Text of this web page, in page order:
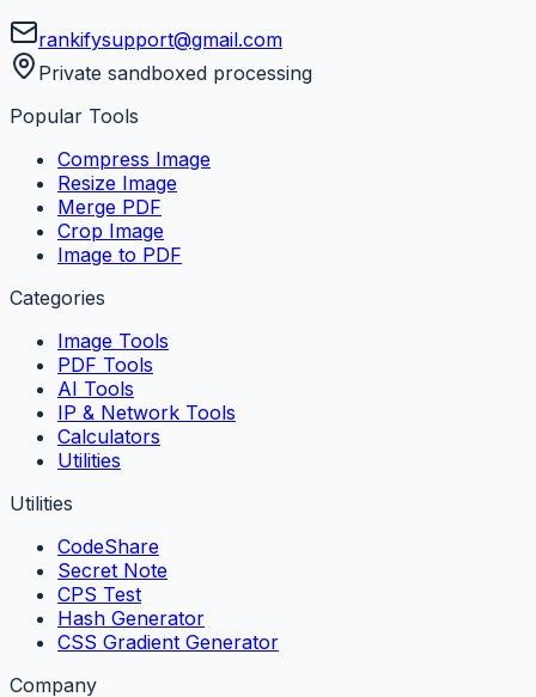
rankifysupport@gmail.com
Private sandboxed processing
Popular Tools
Compress Image
Resize Image
Merge PDF
Crop Image
Image to PDF
Categories
Image Tools
PDF Tools
AI Tools
IP & Network Tools
Calculators
Utilities
Utilities
CodeShare
Secret Note
CPS Test
Hash Generator
CSS Gradient Generator
Company